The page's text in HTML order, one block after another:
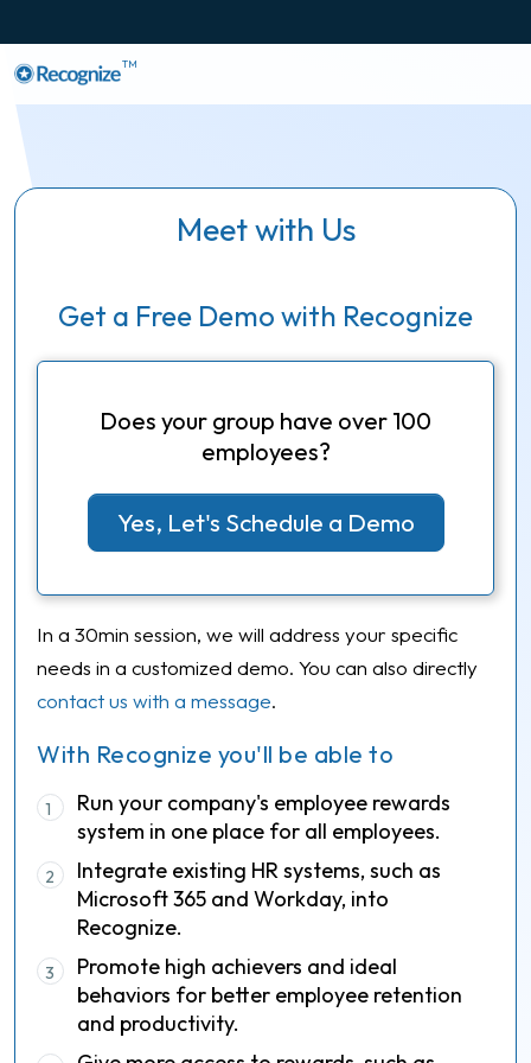
TM
Meet with Us
Get a Free Demo with Recognize
With Recognize you'll be able to
1
Run your company's employee rewards
system in one place for all employees.
2
Integrate existing HR systems, such as
Microsoft 365 and Workday, into
Recognize.
3
Promote high achievers and ideal
behaviors for better employee retention
and productivity.
Does your group have over 100
employees?
Yes, Let's Schedule a Demo
In a 30min session, we will address your specific
needs in a customized demo. You can also directly
contact us with a message.